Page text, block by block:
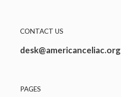
CONTACT US
desk@americanceliac.org
PAGES